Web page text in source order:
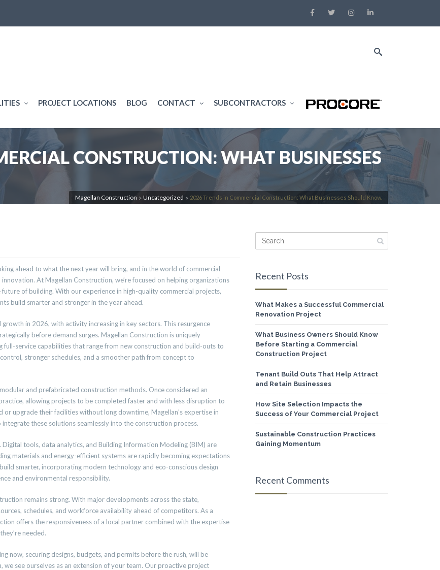
PROJECT LOCATIONS BLOG CONTACT SUBCONTRACTORS
CONSTRUCTION: WHAT BUSINESSES
Magellan Construction > Uncategorized > 2026 Trends in Commercial Construction: What Businesses Should Know.
ahead to what the next year will bring, and in the world of commercial
At Magellan Construction, we’re focused on helping organizations
of building. With our experience in high-quality commercial projects,
build smarter and stronger in the year ahead.
in 2026, with activity increasing in key sectors. This resurgence
before demand surges. Magellan Construction is uniquely
service capabilities that range from new construction and build-outs to
stronger schedules, and a smoother path from concept to
and prefabricated construction methods. Once considered an
allowing projects to be completed faster and with less disruption to
upgrade their facilities without long downtime, Magellan’s expertise in
these solutions seamlessly into the construction process.
tools, data analytics, and Building Information Modeling (BIM) are
materials and energy-efficient systems are rapidly becoming expectations
smarter, incorporating modern technology and eco-conscious design
and environmental responsibility.
remains strong. With major developments across the state,
schedules, and workforce availability ahead of competitors. As a
offers the responsiveness of a local partner combined with the expertise
needed.
now, securing designs, budgets, and permits before the rush, will be
see ourselves as an extension of your team. Our proactive project
Recent Posts
What Makes a Successful Commercial
Renovation Project
What Business Owners Should Know
Before Starting a Commercial
Construction Project
Tenant Build Outs That Help Attract
and Retain Businesses
How Site Selection Impacts the
Success of Your Commercial Project
Sustainable Construction Practices
Gaining Momentum
Recent Comments